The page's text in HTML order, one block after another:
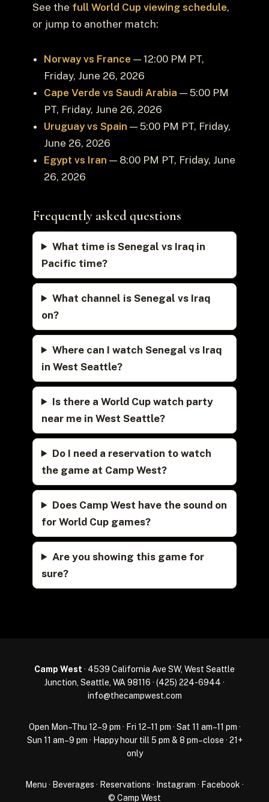
See the full World Cup viewing schedule,
or jump to another match:
Norway vs France — 12:00 PM PT,
Friday, June 26, 2026
Cape Verde vs Saudi Arabia — 5:00 PM
PT, Friday, June 26, 2026
Uruguay vs Spain — 5:00 PM PT, Friday,
June 26, 2026
Egypt vs Iran — 8:00 PM PT, Friday, June
26, 2026
Frequently asked questions
What time is Senegal vs Iraq in
Pacific time?
What channel is Senegal vs Iraq
on?
Where can I watch Senegal vs Iraq
in West Seattle?
Is there a World Cup watch party
near me in West Seattle?
Do I need a reservation to watch
the game at Camp West?
Does Camp West have the sound on
for World Cup games?
Are you showing this game for
sure?
Camp West · 4539 California Ave SW, West Seattle
Junction, Seattle, WA 98116 · (425) 224-6944 ·
info@thecampwest.com
Open Mon–Thu 12–9 pm · Fri 12–11 pm · Sat 11 am–11 pm ·
Sun 11 am–9 pm · Happy hour till 5 pm & 8 pm–close · 21+
only
Menu · Beverages · Reservations · Instagram · Facebook ·
© Camp West